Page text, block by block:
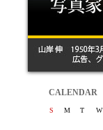
CALENDAR
S M T W